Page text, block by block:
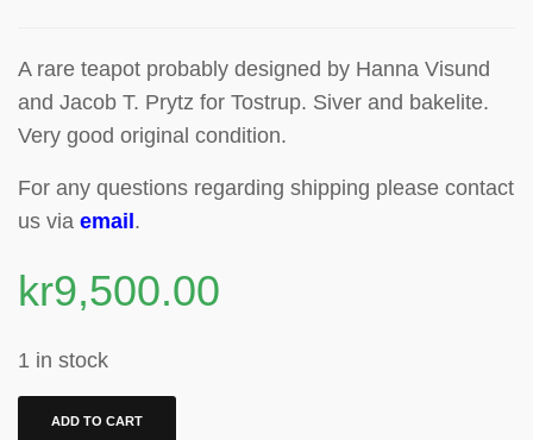
A rare teapot probably designed by Hanna Visund
and Jacob T. Prytz for Tostrup. Siver and bakelite.
Very good original condition.
For any questions regarding shipping please contact
us via email .
kr9,500.00
1 in stock
ADD TO CART